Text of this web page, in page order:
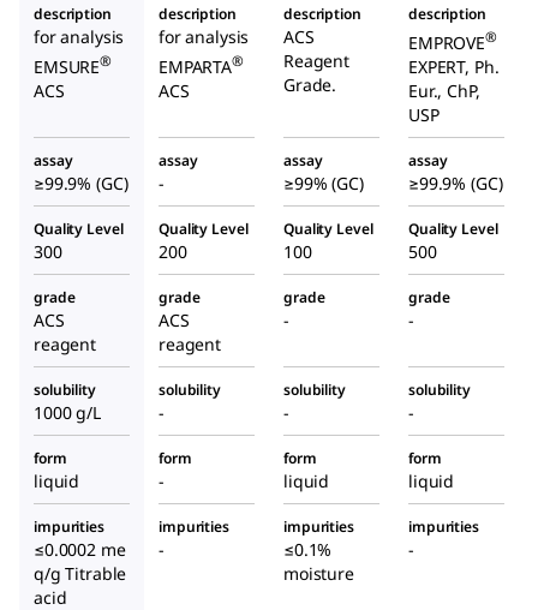
description
for analysis
EMSURE®
ACS
description
for analysis
EMPARTA®
ACS
description
ACS
Reagent
Grade.
description
EMPROVE®
EXPERT, Ph.
Eur., ChP,
USP
assay
≥99.9% (GC)
assay
-
assay
≥99% (GC)
assay
≥99.9% (GC)
Quality Level
300
Quality Level
200
Quality Level
100
Quality Level
500
grade
ACS
reagent
grade
ACS
reagent
grade
-
grade
-
solubility
1000 g/L
solubility
-
solubility
-
solubility
-
form
liquid
form
-
form
liquid
form
liquid
impurities
≤0.0002 me
q/g Titrable
acid
impurities
-
impurities
≤0.1%
moisture
impurities
-